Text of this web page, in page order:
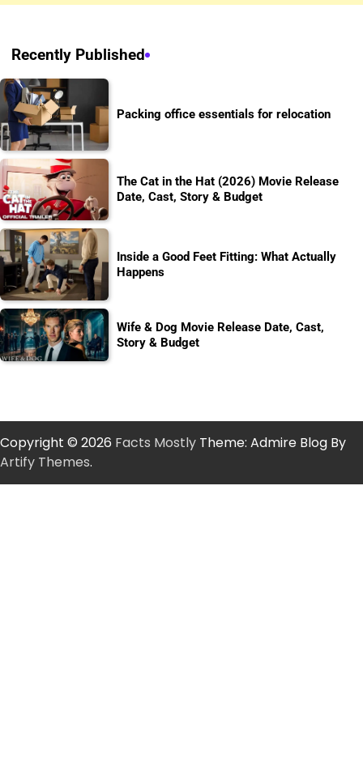
Recently Published
Packing office essentials for relocation
The Cat in the Hat (2026) Movie Release
Date, Cast, Story & Budget
Inside a Good Feet Fitting: What Actually
Happens
Wife & Dog Movie Release Date, Cast,
Story & Budget
Copyright © 2026 Facts Mostly Theme: Admire Blog By
Artify Themes.